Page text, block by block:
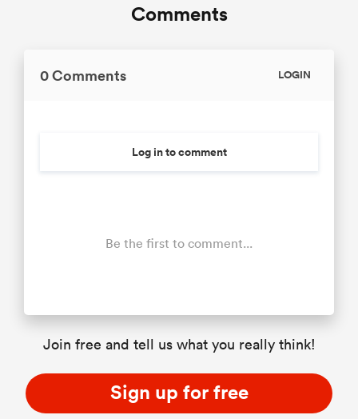
Comments
0 Comments LOGIN
Log in to comment
Be the first to comment...
Join free and tell us what you really think!
Sign up for free